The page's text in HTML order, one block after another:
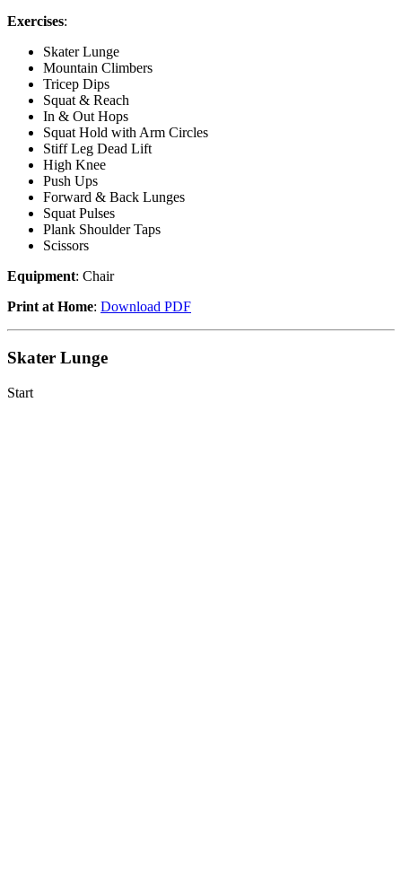
Exercises:
Skater Lunge
Mountain Climbers
Tricep Dips
Squat & Reach
In & Out Hops
Squat Hold with Arm Circles
Stiff Leg Dead Lift
High Knee
Push Ups
Forward & Back Lunges
Squat Pulses
Plank Shoulder Taps
Scissors
Equipment: Chair
Print at Home: Download PDF
Skater Lunge
Start